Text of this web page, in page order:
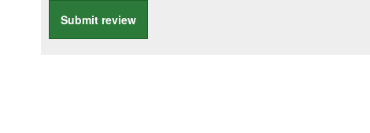
Submit review